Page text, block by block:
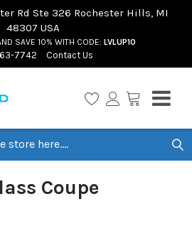
Rd Ste 326 Rochester Hills, MI
48307 USA
SAVE 10% WITH CODE: LVLUP10
7742 Contact Us
Coupe